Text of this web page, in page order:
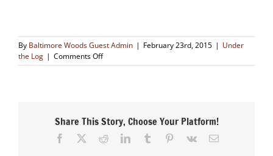
By Baltimore Woods Guest Admin | February 23rd, 2015 | Under
the Log | Comments Offon
The
and
Shadow
Share This Story, Choose Your Platform!
Facebook RedditLinkedInTumblr Pinterest
Vk Email